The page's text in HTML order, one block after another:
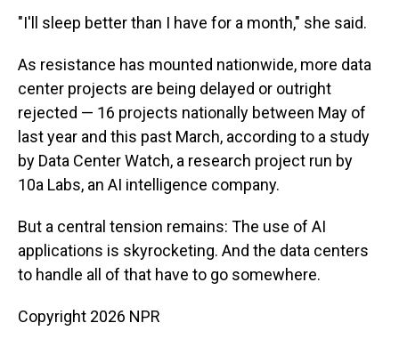
"I'll sleep better than I have for a month," she said.
As resistance has mounted nationwide, more data
center projects are being delayed or outright
rejected — 16 projects nationally between May of
last year and this past March, according to a study
by Data Center Watch, a research project run by
10a Labs, an AI intelligence company.
But a central tension remains: The use of AI
applications is skyrocketing. And the data centers
to handle all of that have to go somewhere.
Copyright 2026 NPR